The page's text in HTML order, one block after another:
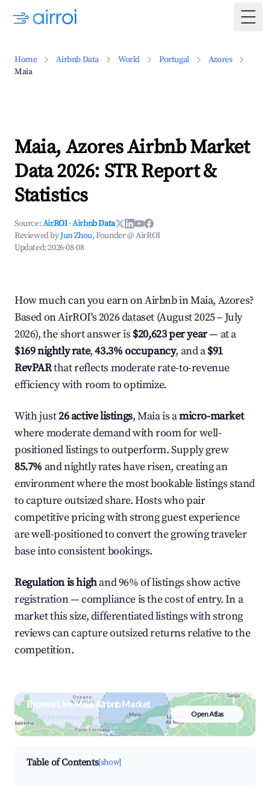
Home Airbnb Data World Portugal
Azores
Maia
Maia, Azores Airbnb Market
Data 2026: STR Report &
Statistics
Source:AirROI ·Airbnb Data
Reviewed byJun Zhou, Founder @ AirROI
Updated:2026-08-08
How much can you earn on Airbnb in Maia, Azores?
Based on AirROI's 2026 dataset (August 2025 – July
2026), the short answer is $20,623 per year— at a
$169 nightly rate,43.3% occupancy, and a$91
RevPARthat reflects moderate rate-to-revenue
efficiency with room to optimize.
With just26 active listings, Maia is amicro-market
where moderate demand with room for well-
positioned listings to outperform. Supply grew
85.7% and nightly rates have risen, creating an
environment where the most bookable listings stand
to capture outsized share. Hosts who pair
competitive pricing with strong guest experience
are well-positioned to convert the growing traveler
base into consistent bookings.
Regulation is highand 96% of listings show active
registration — compliance is the cost of entry. In a
market this size, differentiated listings with strong
reviews can capture outsized returns relative to the
competition.
Browse Live Maia Airbnb Market
Search by revenue, occupancy &
neighborhood on an interactive map
Open Atlas
Table of Contents[show]